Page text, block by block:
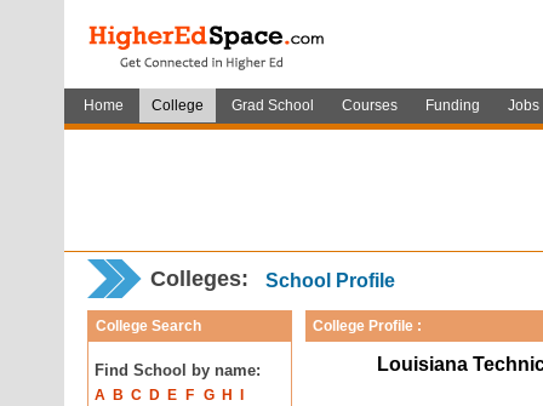
Home College Grad School Courses Funding Jobs
Colleges: School Profile
College Search
Find School by name:
A B C D E F G H
College Profile :
Louisiana